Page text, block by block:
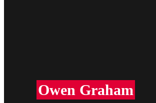
Owen Graham